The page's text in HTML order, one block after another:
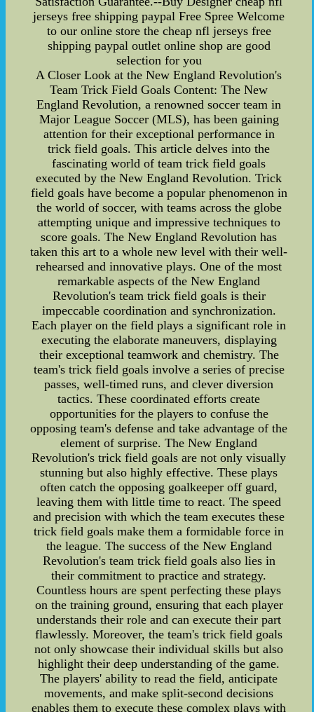
jerseys free shipping paypal Free Spree Welcome
to our online store the cheap nfl jerseys free
shipping paypal outlet online shop are good
selection for you
A Closer Look at the New England Revolution's
Team Trick Field Goals Content: The New
England Revolution, a renowned soccer team in
Major League Soccer (MLS), has been gaining
attention for their exceptional performance in
trick field goals. This article delves into the
fascinating world of team trick field goals
executed by the New England Revolution. Trick
field goals have become a popular phenomenon in
the world of soccer, with teams across the globe
attempting unique and impressive techniques to
score goals. The New England Revolution has
taken this art to a whole new level with their well-
rehearsed and innovative plays. One of the most
remarkable aspects of the New England
Revolution's team trick field goals is their
impeccable coordination and synchronization.
Each player on the field plays a significant role in
executing the elaborate maneuvers, displaying
their exceptional teamwork and chemistry. The
team's trick field goals involve a series of precise
passes, well-timed runs, and clever diversion
tactics. These coordinated efforts create
opportunities for the players to confuse the
opposing team's defense and take advantage of the
element of surprise. The New England
Revolution's trick field goals are not only visually
stunning but also highly effective. These plays
often catch the opposing goalkeeper off guard,
leaving them with little time to react. The speed
and precision with which the team executes these
trick field goals make them a formidable force in
the league. The success of the New England
Revolution's team trick field goals also lies in
their commitment to practice and strategy.
Countless hours are spent perfecting these plays
on the training ground, ensuring that each player
understands their role and can execute their part
flawlessly. Moreover, the team's trick field goals
not only showcase their individual skills but also
highlight their deep understanding of the game.
The players' ability to read the field, anticipate
movements, and make split-second decisions
enables them to execute these complex plays with